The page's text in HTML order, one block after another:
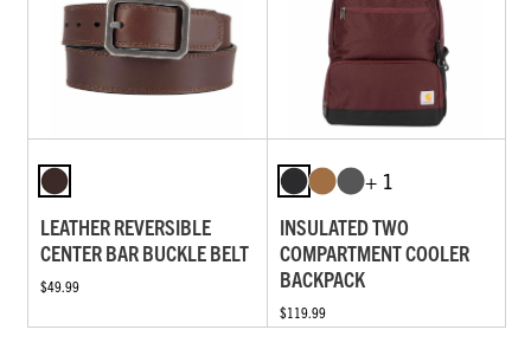
LEATHER REVERSIBLE
CENTER BAR BUCKLE BELT
$49.99
+ 1
INSULATED TWO
COMPARTMENT COOLER
BACKPACK
$119.99